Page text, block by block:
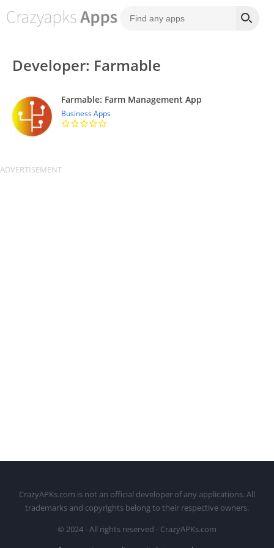
Developer: Farmable
Farmable: Farm Management App
Business Apps
CrazyAPKs.com is not an official developer of any applications. All
trademarks and copyrights belong to their respective owners.
© 2024 - All rights reserved - CrazyAPKs.com